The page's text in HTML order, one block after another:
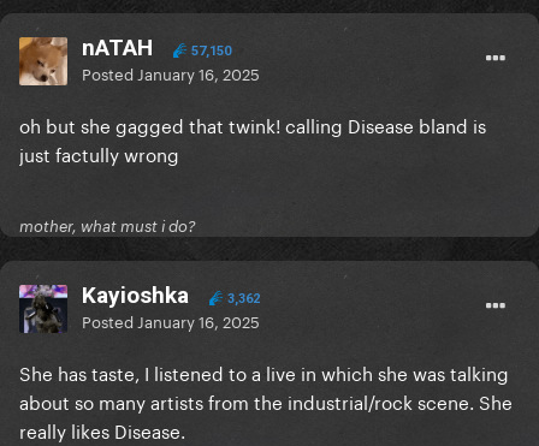
nATAH 57,150
Posted January 16, 2025
oh but she gagged that twink! calling Disease bland is
just factully wrong
mother, what must i do?
Kayioshka 3,362
Posted January 16, 2025
She has taste, I listened to a live in which she was talking
about so many artists from the industrial/rock scene. She
really likes Disease.